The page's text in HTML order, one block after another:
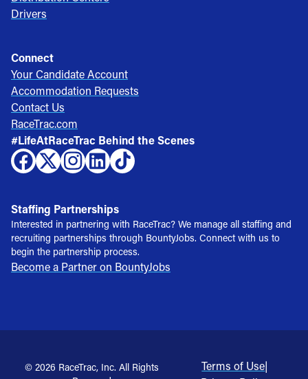
Drivers
Connect
Your Candidate Account
Accommodation Requests
Contact Us
RaceTrac.com
#LifeAtRaceTrac Behind the Scenes
Staffing Partnerships
Interested in partnering with RaceTrac? We manage all staffing and
recruiting partnerships through BountyJobs. Connect with us to
begin the partnership process.
Become a Partner on BountyJobs
© 2026 RaceTrac, Inc. All Rights
Terms of Use|